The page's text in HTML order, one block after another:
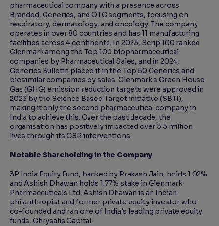
pharmaceutical company with a presence across
Branded, Generics, and OTC segments, focusing on
respiratory, dermatology, and oncology. The company
operates in over 80 countries and has 11 manufacturing
facilities across 4 continents. In 2023, Scrip 100 ranked
Glenmark among the Top 100 biopharmaceutical
companies by Pharmaceutical Sales, and in 2024,
Generics Bulletin placed it in the Top 50 Generics and
biosimilar companies by sales. Glenmark's Green House
Gas (GHG) emission reduction targets were approved in
2023 by the Science Based Target initiative (SBTI),
making it only the second pharmaceutical company in
India to achieve this. Over the past decade, the
organisation has positively impacted over 3.3 million
lives through its CSR interventions.
Notable Shareholding in the Company
3P India Equity Fund, backed by Prakash Jain, holds 1.02%
and Ashish Dhawan holds 1.77% stake in Glenmark
Pharmaceuticals Ltd. Ashish Dhawan is an Indian
philanthropist and former private equity investor who
co-founded and ran one of India's leading private equity
funds, Chrysalis Capital.